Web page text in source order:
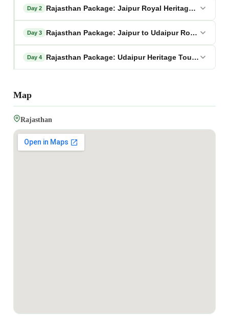
Day 2 Rajasthan Package: Jaipur Royal Heritage Full Day
Day 3 Rajasthan Package: Jaipur to Udaipur Royal
Day 4 Rajasthan Package: Udaipur Heritage Tour and
Map
Rajasthan